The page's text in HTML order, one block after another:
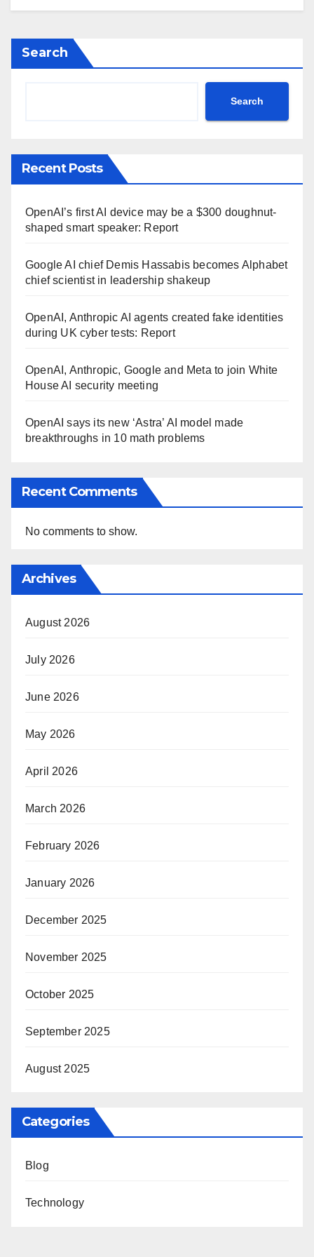
Search
Search
Recent Posts
OpenAI’s first AI device may be a $300 doughnut-
shaped smart speaker: Report
Google AI chief Demis Hassabis becomes Alphabet
chief scientist in leadership shakeup
OpenAI, Anthropic AI agents created fake identities
during UK cyber tests: Report
OpenAI, Anthropic, Google and Meta to join White
House AI security meeting
OpenAI says its new ‘Astra’ AI model made
breakthroughs in 10 math problems
Recent Comments
No comments to show.
Archives
August 2026
July 2026
June 2026
May 2026
April 2026
March 2026
February 2026
January 2026
December 2025
November 2025
October 2025
September 2025
August 2025
Categories
Blog
Technology